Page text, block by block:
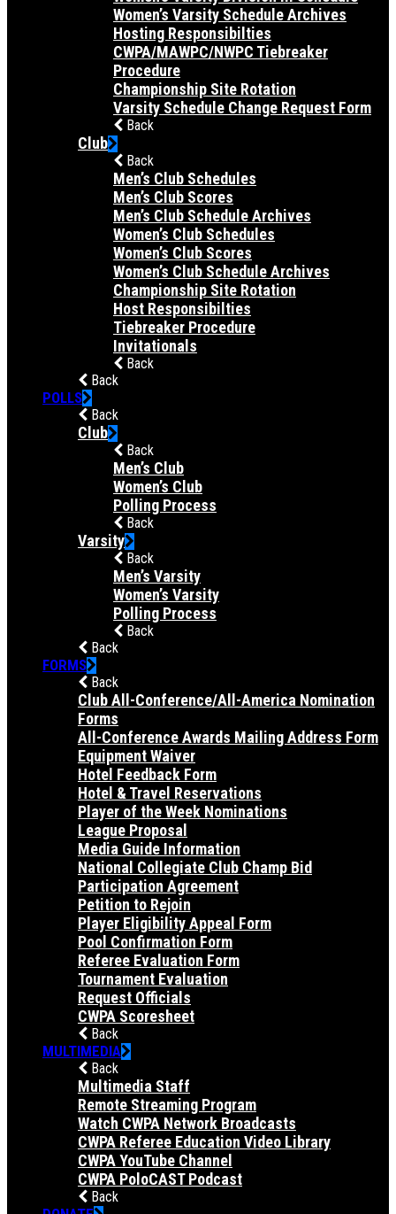
Women’s Varsity Schedule Archives
Hosting Responsibilties
CWPA/MAWPC/NWPC Tiebreaker
Procedure
Championship Site Rotation
Varsity Schedule Change Request Form
Back
Club
Back
Men’s Club Schedules
Men’s Club Scores
Men’s Club Schedule Archives
Women’s Club Schedules
Women’s Club Scores
Women’s Club Schedule Archives
Championship Site Rotation
Host Responsibilties
Tiebreaker Procedure
Invitationals
Back
Back
POLLS
Back
Club
Back
Men’s Club
Women’s Club
Polling Process
Back
Varsity
Back
Men’s Varsity
Women’s Varsity
Polling Process
Back
Back
FORMS
Back
Club All-Conference/All-America Nomination
Forms
All-Conference Awards Mailing Address Form
Equipment Waiver
Hotel Feedback Form
Hotel & Travel Reservations
Player of the Week Nominations
League Proposal
Media Guide Information
National Collegiate Club Champ Bid
Participation Agreement
Petition to Rejoin
Player Eligibility Appeal Form
Pool Confirmation Form
Referee Evaluation Form
Tournament Evaluation
Request Officials
CWPA Scoresheet
Back
MULTIMEDIA
Back
Multimedia Staff
Remote Streaming Program
Watch CWPA Network Broadcasts
CWPA Referee Education Video Library
CWPA YouTube Channel
CWPA PoloCAST Podcast
Back